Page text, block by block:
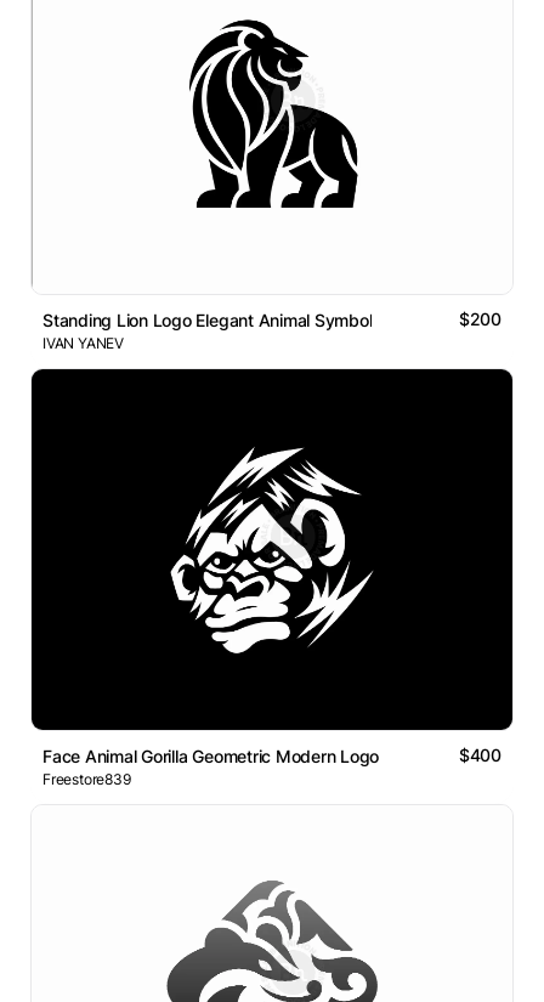
Standing Lion Logo Elegant Animal Symbol $200
IVAN YANEV
Face Animal Gorilla Geometric Modern Logo $400
Freestore839